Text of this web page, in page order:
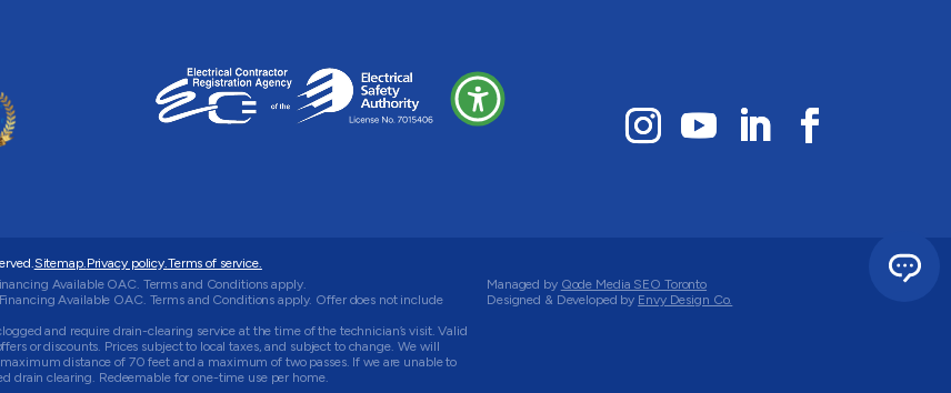
Sitemap. Privacy policy. Terms of service.
Available OAC. Terms and Conditions apply.
Available OAC. Terms and Conditions apply. Offer does not include
and require drain-clearing service at the time of the technician’s visit. Valid
or discounts. Prices subject to local taxes, and subject to change. We will
distance of 70 feet and a maximum of two passes. If we are unable to
drain clearing. Redeemable for one-time use per home.
Managed by Qode Media SEO Toronto
Designed & Developed by Envy Design Co.